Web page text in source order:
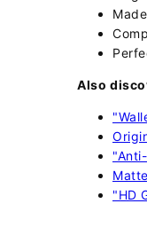
Also
"HD